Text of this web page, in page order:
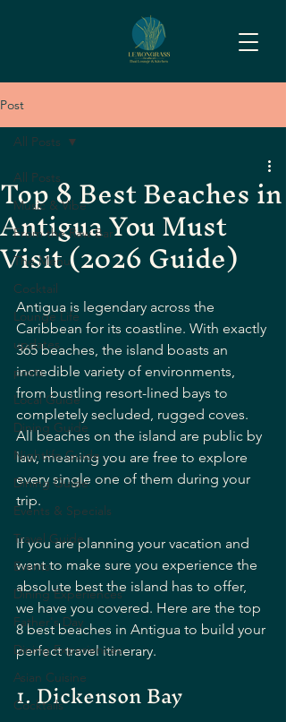
Post
All Posts
Music & Vibe
From the Raw Bar
The Menu
Cocktail
Lounge Life
updates
posts
Local Guide
Dining Guide
Nightlife Guide
Dining Guide
Events & Specials
Travel Guide
Events
Dining Experiences
Father's Day
Dining Experiences
Asian Cuisine
Cocktails
All Posts
Top 8 Best Beaches in
Antigua You Must
Visit (2026 Guide)
Antigua is legendary across the
Caribbean for its coastline. With exactly
365 beaches, the island boasts an
incredible variety of environments,
from bustling resort-lined bays to
completely secluded, rugged coves.
All beaches on the island are public by
law, meaning you are free to explore
every single one of them during your
trip.
If you are planning your vacation and
want to make sure you experience the
absolute best the island has to offer,
we have you covered. Here are the top
8 best beaches in Antigua to build your
perfect travel itinerary.
1. Dickenson Bay